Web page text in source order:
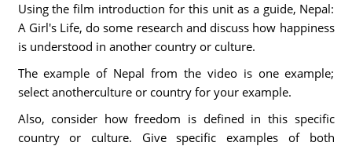
Using the film introduction for this unit as a guide, Nepal:
A Girl's Life, do some research and discuss how happiness
is understood in another country or culture.
The example of Nepal from the video is one example;
select anotherculture or country for your example.
Also, consider how freedom is defined in this specific
country or culture. Give specific examples of both